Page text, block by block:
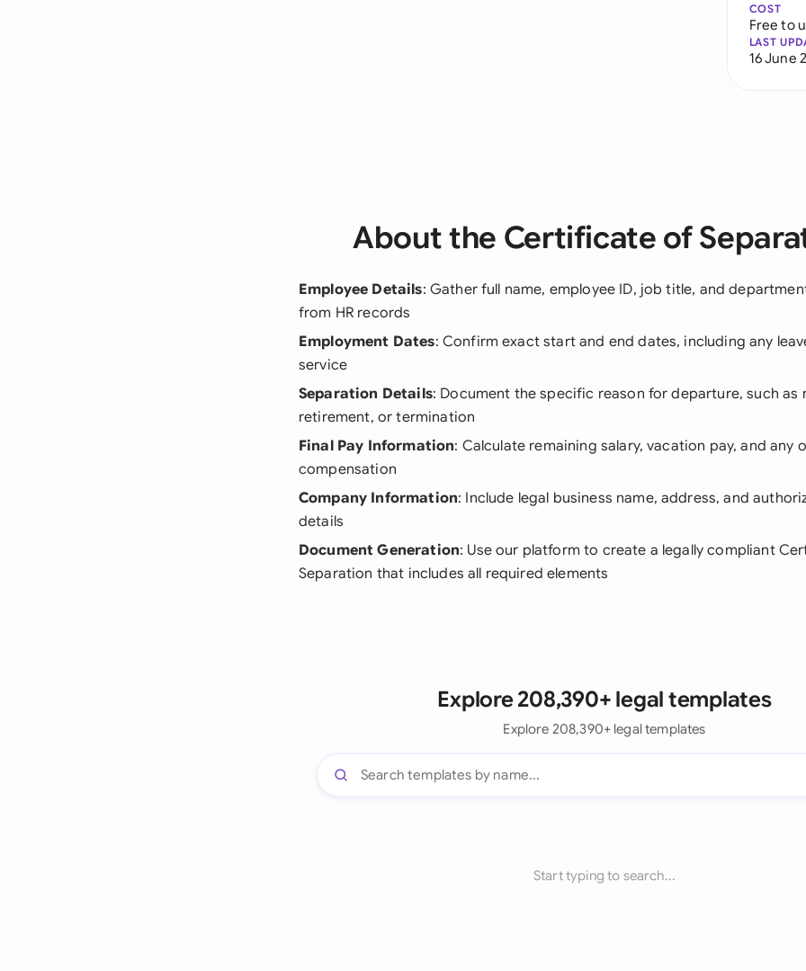
COST
Free to
LAST
16 June
About the Certificate of
Employee Details: Gather full name, employee ID, job title, and
from HR records
Employment Dates: Confirm exact start and end dates, including any
service
Separation Details: Document the specific reason for departure, such as
retirement, or termination
Final Pay Information: Calculate remaining salary, vacation pay, and any
compensation
Company Information: Include legal business name, address, and
details
Document Generation: Use our platform to create a legally compliant
Separation that includes all required elements
Explore 208,390+ legal templates
Explore 208,390+ legal templates
Start typing to search...